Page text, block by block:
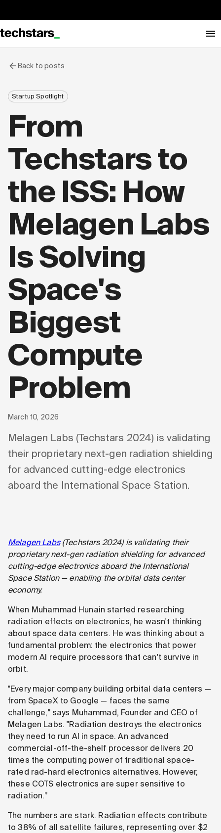
Back to posts
Startup Spotlight
From
Techstars to
the ISS: How
Melagen Labs
Is Solving
Space's
Biggest
Compute
Problem
March 10, 2026
Melagen Labs (Techstars 2024) is validating
their proprietary next-gen radiation shielding
for advanced cutting-edge electronics
aboard the International Space Station.
Melagen Labs(Techstars 2024) is validating their
proprietary next-gen radiation shielding for advanced
cutting-edge electronics aboard the International
Space Station — enabling the orbital data center
economy.
When Muhammad Hunain started researching
radiation effects on electronics, he wasn't thinking
about space data centers. He was thinking about a
fundamental problem: the electronics that power
modern AI require processors that can't survive in
orbit.
"Every major company building orbital data centers —
from SpaceX to Google — faces the same
challenge," says Muhammad, Founder and CEO of
Melagen Labs. "Radiation destroys the electronics
they need to run AI in space. An advanced
commercial-off-the-shelf processor delivers 20
times the computing power of traditional space-
rated rad-hard electronics alternatives. However,
these COTS electronics are super sensitive to
radiation.”
The numbers are stark. Radiation effects contribute
to 38% of all satellite failures, representing over $2